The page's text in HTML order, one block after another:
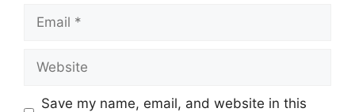
Save my name, email, and website in this